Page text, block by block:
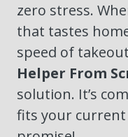
zero stress.
that tastes
speed of
Helper From
solution. It’s
fits your current